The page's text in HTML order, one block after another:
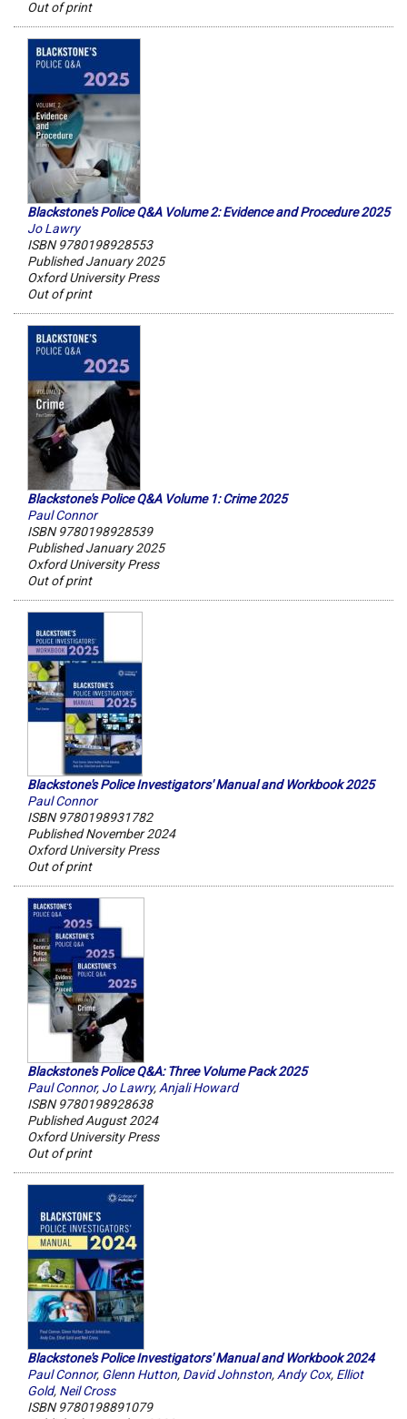
Out of print
Blackstone's Police Q&A Volume 2: Evidence and Procedure 2025
Jo Lawry
ISBN 9780198928553
Published January 2025
Oxford University Press
Out of print
Blackstone's Police Q&A Volume 1: Crime 2025
Paul Connor
ISBN 9780198928539
Published January 2025
Oxford University Press
Out of print
Blackstone's Police Investigators' Manual and Workbook 2025
Paul Connor
ISBN 9780198931782
Published November 2024
Oxford University Press
Out of print
Blackstone's Police Q&A: Three Volume Pack 2025
Paul Connor, Jo Lawry,Anjali Howard
ISBN 9780198928638
Published August 2024
Oxford University Press
Out of print
Blackstone's Police Investigators' Manual and Workbook 2024
Paul Connor, Glenn Hutton, David Johnston,Andy Cox, Elliot
Gold, Neil Cross
ISBN 9780198891079